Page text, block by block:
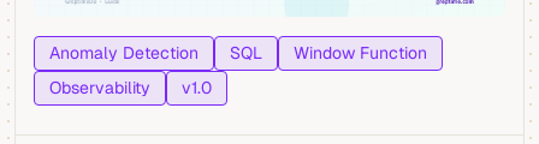
Anomaly Detection SQL
Window Function
Observability
v1.0